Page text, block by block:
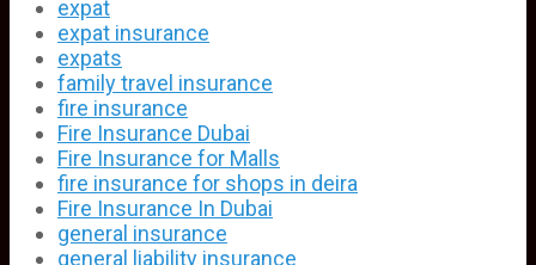
expat
expat insurance
expats
family travel insurance
fire insurance
Fire Insurance Dubai
Fire Insurance for Malls
fire insurance for shops in deira
Fire Insurance In Dubai
general insurance
general liability insurance